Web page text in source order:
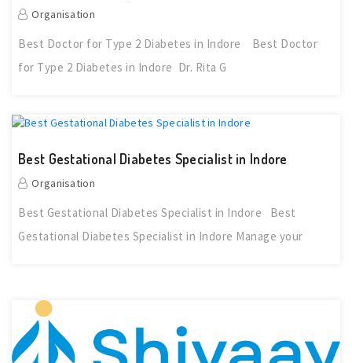
Organisation
Best Doctor for Type 2 Diabetes in Indore Best Doctor
for Type 2 Diabetes in Indore Dr. Rita G
Best Gestational Diabetes Specialist in Indore
Organisation
Best Gestational Diabetes Specialist in Indore Best
Gestational Diabetes Specialist in Indore Manage your